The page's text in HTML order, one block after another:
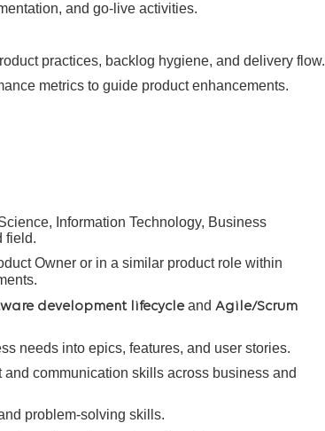
and go-live activities.
practices, backlog hygiene, and delivery flow.
metrics to guide product enhancements.
Information Technology, Business
field.
Owner or in a similar product role within
development lifecycleand Agile/Scrum
needs into epics, features, and user stories.
communication skills across business and
problem-solving skills.